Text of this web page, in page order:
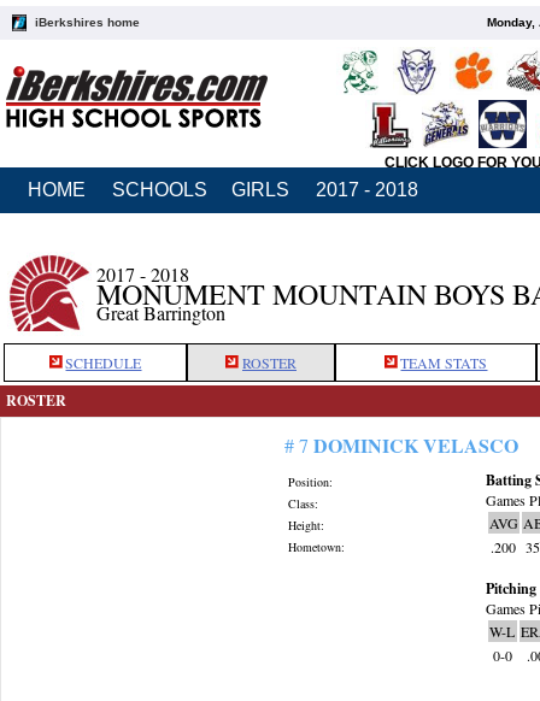
iBerkshires home Monday,
CLICK LOGO FOR
HOME SCHOOLS GIRLS 2017 - 2018
2017 - 2018
MONUMENT MOUNTAIN BOYS
Great Barrington
SCHEDULE ROSTER TEAM STATS
ROSTER
# 7 DOMINICK VELASCO
Position:
Class:
Height:
Hometown:
Batting
Games
AVG
.200 35
Pitching
Games
W-L
0-0